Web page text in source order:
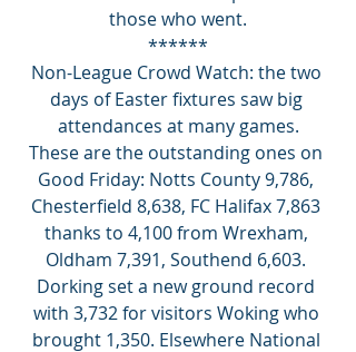
those who went.
******
Non-League Crowd Watch: the two
days of Easter fixtures saw big
attendances at many games.
These are the outstanding ones on
Good Friday: Notts County 9,786,
Chesterfield 8,638, FC Halifax 7,863
thanks to 4,100 from Wrexham,
Oldham 7,391, Southend 6,603.
Dorking set a new ground record
with 3,732 for visitors Woking who
brought 1,350. Elsewhere National